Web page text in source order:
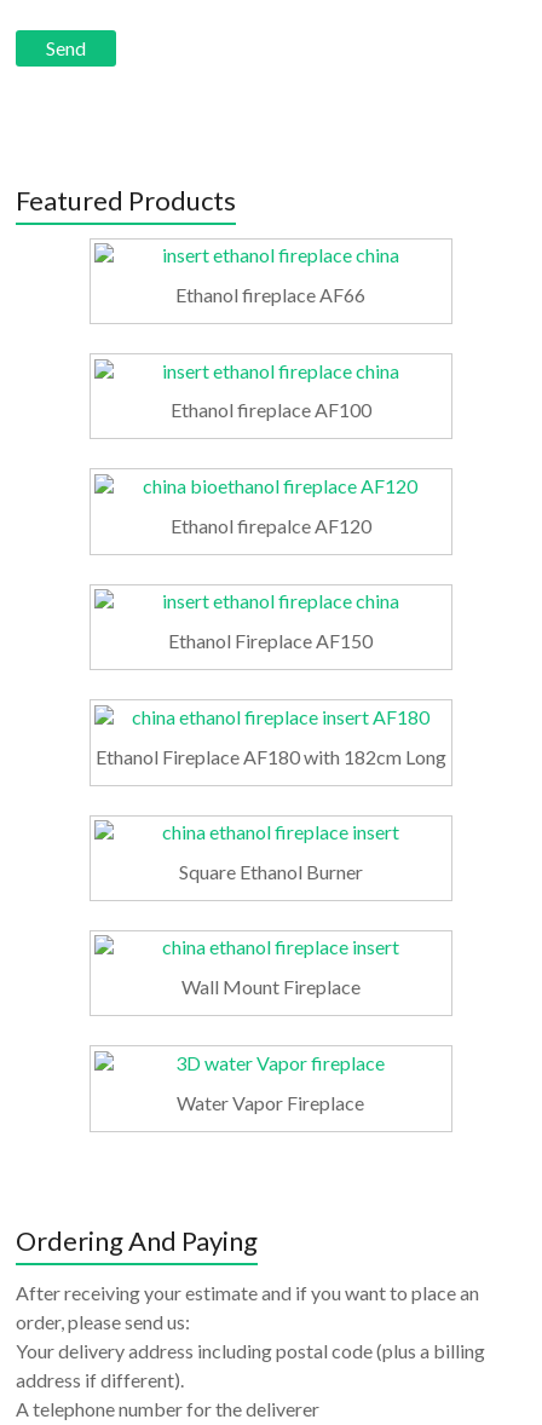
Featured Products
Ethanol fireplace AF66
Ethanol fireplace AF100
Ethanol firepalce AF120
Ethanol Fireplace AF150
Ethanol Fireplace AF180 with 182cm Long
Square Ethanol Burner
Wall Mount Fireplace
Water Vapor Fireplace
Ordering And Paying
After receiving your estimate and if you want to place an
order, please send us:
Your delivery address including postal code (plus a billing
address if different).
A telephone number for the deliverer